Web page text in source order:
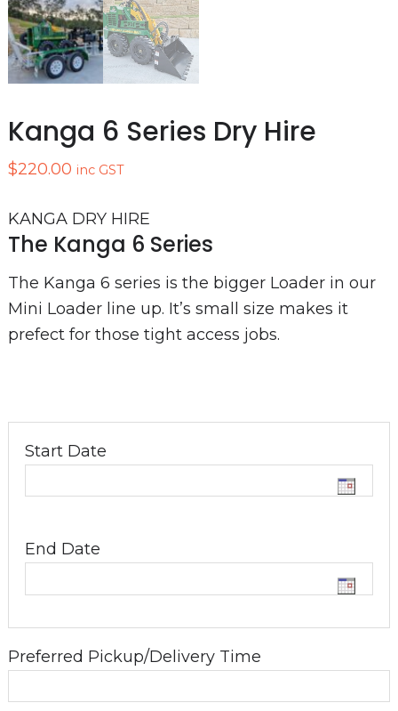
Kanga 6 Series Dry Hire
$220.00 inc GST
KANGA DRY HIRE
The Kanga 6 Series
The Kanga 6 series is the bigger Loader in our
Mini Loader line up. It’s small size makes it
prefect for those tight access jobs.
Start Date
End Date
Preferred Pickup/Delivery Time